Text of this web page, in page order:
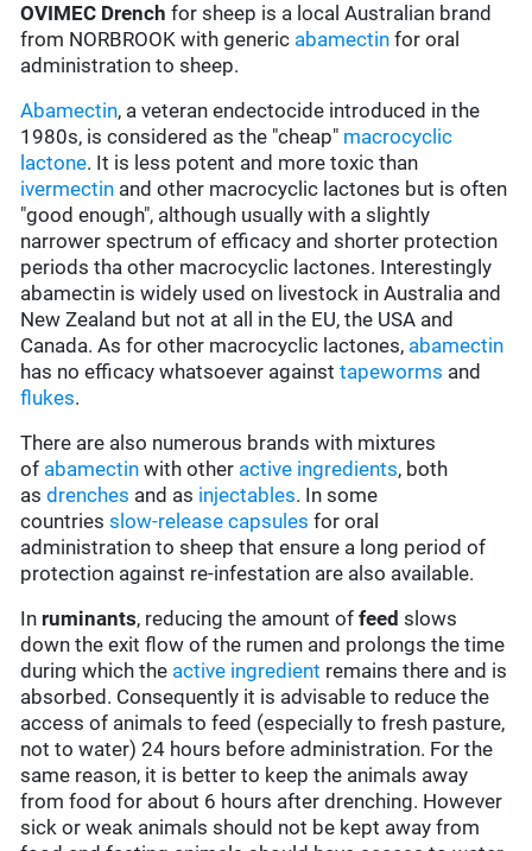
OVIMEC Drench for sheep is a local Australian brand
from NORBROOK with generic abamectin for oral
administration to sheep.
Abamectin, a veteran endectocide introduced in the
1980s, is considered as the "cheap" macrocyclic
lactone. It is less potent and more toxic than
ivermectin and other macrocyclic lactones but is often
"good enough", although usually with a slightly
narrower spectrum of efficacy and shorter protection
periods tha other macrocyclic lactones. Interestingly
abamectin is widely used on livestock in Australia and
New Zealand but not at all in the EU, the USA and
Canada. As for other macrocyclic lactones, abamectin
has no efficacy whatsoever againsttapeworms and
flukes.
There are also numerous brands with mixtures
of abamectin with other active ingredients, both
asdrenches and as injectables. In some
countriesslow-release capsules for oral
administration to sheep that ensure a long period of
protection against re-infestation are also available.
In ruminants, reducing the amount offeed slows
down the exit flow of the rumen and prolongs the time
during which the active ingredient remains there and is
absorbed. Consequently it is advisable to reduce the
access of animals to feed (especially to fresh pasture,
not to water) 24 hours before administration. For the
same reason, it is better to keep the animals away
from food for about 6 hours after drenching. However
sick or weak animals should not be kept away from